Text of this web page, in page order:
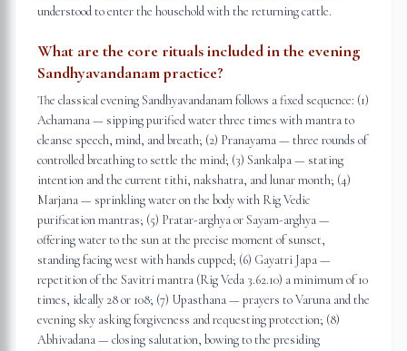
understood to enter the household with the returning cattle.
What are the core rituals included in the evening
Sandhyavandanam practice?
The classical evening Sandhyavandanam follows a fixed sequence: (1)
Achamana — sipping purified water three times with mantra to
cleanse speech, mind, and breath; (2) Pranayama — three rounds of
controlled breathing to settle the mind; (3) Sankalpa — stating
intention and the current tithi, nakshatra, and lunar month; (4)
Marjana — sprinkling water on the body with Rig Vedic
purification mantras; (5) Pratar-arghya or Sayam-arghya —
offering water to the sun at the precise moment of sunset,
standing facing west with hands cupped; (6) Gayatri Japa —
repetition of the Savitri mantra (Rig Veda 3.62.10) a minimum of 10
times, ideally 28 or 108; (7) Upasthana — prayers to Varuna and the
evening sky asking forgiveness and requesting protection; (8)
Abhivadana — closing salutation, bowing to the presiding